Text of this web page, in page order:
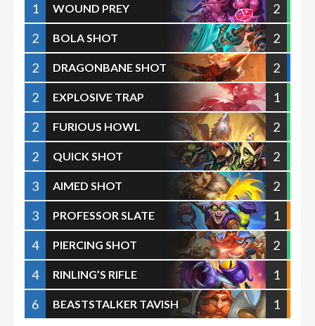
1
WOUND PREY
2
2
BOLA SHOT
2
2
DRAGONBANE SHOT
2
2
EXPLOSIVE TRAP
1
2
FURIOUS HOWL
2
2
QUICK SHOT
2
3
AIMED SHOT
2
3
PROFESSOR SLATE
1
4
PIERCING SHOT
2
4
RINLING’S RIFLE
1
6
BEASTSTALKER TAVISH 1